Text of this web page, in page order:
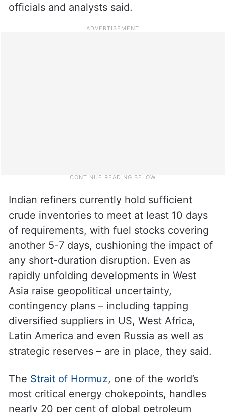
officials and analysts said.
Indian refiners currently hold sufficient
crude inventories to meet at least 10 days
of requirements, with fuel stocks covering
another 5-7 days, cushioning the impact of
any short-duration disruption. Even as
rapidly unfolding developments in West
Asia raise geopolitical uncertainty,
contingency plans – including tapping
diversified suppliers in US, West Africa,